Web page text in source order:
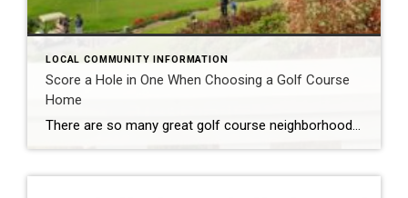
LOCAL COMMUNITY INFORMATION
Score a Hole in One When Choosing a Golf Course
Home
There are so many great golf course neighborhoods in Lake and Seminole Counties! Red Tail Golf Club at Heathrow Country Estates offers guests a true country club lifestyle on 480 beautiful acres, with luxury homes and estates and the spectacular 18-hole golf course. Eagle Dunes Golf Club at Sorrento Springs provides another opportunity for 18 holes of golf on a scenic course […]